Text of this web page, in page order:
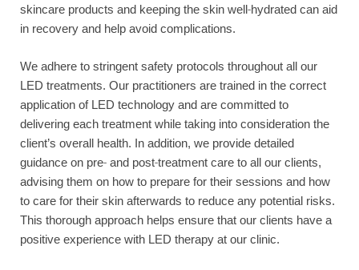
skincare products and keeping the skin well-hydrated can aid
in recovery and help avoid complications.
We adhere to stringent safety protocols throughout all our
LED treatments. Our practitioners are trained in the correct
application of LED technology and are committed to
delivering each treatment while taking into consideration the
client’s overall health. In addition, we provide detailed
guidance on pre- and post-treatment care to all our clients,
advising them on how to prepare for their sessions and how
to care for their skin afterwards to reduce any potential risks.
This thorough approach helps ensure that our clients have a
positive experience with LED therapy at our clinic.